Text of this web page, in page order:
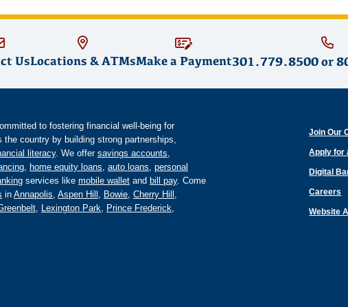
UsLocations & ATMsMake a Payment301.779.8500or
to fostering financial well-being for
country by building strong partnerships,
literacy. We offer savings accounts,
, home equity loans, auto loans, personal
services like mobile wallet and bill pay. Come
in Annapolis, Aspen Hill , Bowie, Cherry Hill ,
, Lexington Park, Prince Frederick,
Join Our
Apply for
Digital
Careers
Website